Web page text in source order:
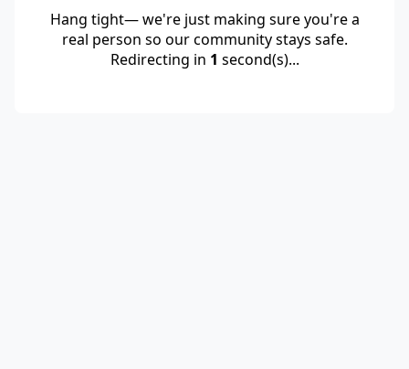
Hang tight— we're just making sure you're a
real person so our community stays safe.
Redirecting in 1 second(s)...